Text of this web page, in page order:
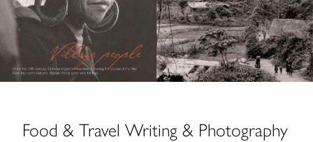
Food & Travel Writing & Photography